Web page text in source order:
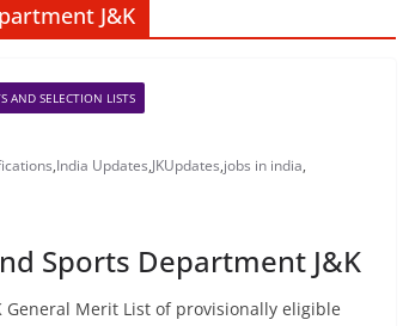
J&K
AND SELECTION LISTS
,India Updates,JKUpdates,jobs in india,
Sports Department J&K
General Merit List of provisionally eligible